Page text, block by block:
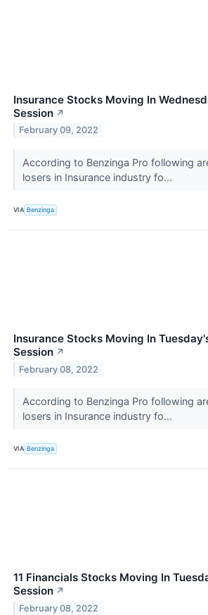
Insurance Stocks Moving In
Session ↗
February 09, 2022
According to Benzinga Pro following
losers in Insurance industry fo...
VIA Benzinga
Insurance Stocks Moving In
Session ↗
February 08, 2022
According to Benzinga Pro following
losers in Insurance industry fo...
VIA Benzinga
11 Financials Stocks Moving In
Session ↗
February 08, 2022